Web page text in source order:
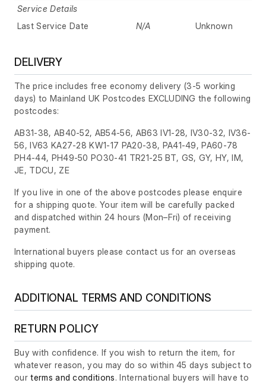
Service Details
Last Service Date
N/A Unknown
DELIVERY
The price includes free economy delivery (3-5 working
days) to Mainland UK Postcodes EXCLUDING the following
postcodes:
AB31-38, AB40-52, AB54-56, AB63 IV1-28, IV30-32, IV36-
56, IV63 KA27-28 KW1-17 PA20-38, PA41-49, PA60-78
PH4-44, PH49-50 PO30-41 TR21-25 BT, GS, GY, HY, IM,
JE, TDCU, ZE
If you live in one of the above postcodes please enquire
for a shipping quote. Your item will be carefully packed
and dispatched within 24 hours (Mon–Fri) of receiving
payment.
International buyers please contact us for an overseas
shipping quote.
ADDITIONAL TERMS AND CONDITIONS
RETURN POLICY
Buy with confidence. If you wish to return the item, for
whatever reason, you may do so within 45 days subject to
ourterms and conditions. International buyers will have to